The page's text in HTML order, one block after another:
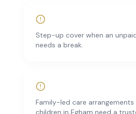
Step-up cover when an
needs a break.
Family-led care arrangements
children in Egham need a